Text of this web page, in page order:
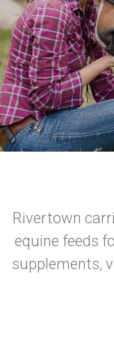
Rivertown
equine feeds
supplements,